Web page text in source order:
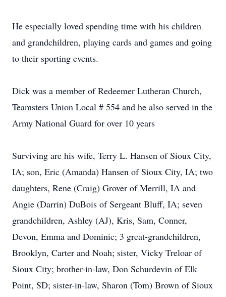
He especially loved spending time with his children
and grandchildren, playing cards and games and going
to their sporting events.
Dick was a member of Redeemer Lutheran Church,
Teamsters Union Local # 554 and he also served in the
Army National Guard for over 10 years
Surviving are his wife, Terry L. Hansen of Sioux City,
IA; son, Eric (Amanda) Hansen of Sioux City, IA; two
daughters, Rene (Craig) Grover of Merrill, IA and
Angie (Darrin) DuBois of Sergeant Bluff, IA; seven
grandchildren, Ashley (AJ), Kris, Sam, Conner,
Devon, Emma and Dominic; 3 great-grandchildren,
Brooklyn, Carter and Noah; sister, Vicky Treloar of
Sioux City; brother-in-law, Don Schurdevin of Elk
Point, SD; sister-in-law, Sharon (Tom) Brown of Sioux